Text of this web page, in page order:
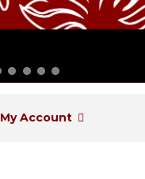
My Account